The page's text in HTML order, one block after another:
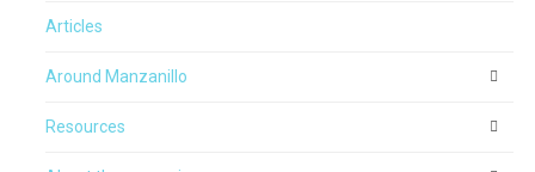
Articles
Around Manzanillo
Resources